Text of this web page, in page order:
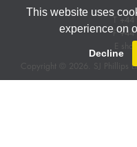
This website uses
experience on
Decline
T+44
F+44
E
Copyright © 2026. SJ Phillips